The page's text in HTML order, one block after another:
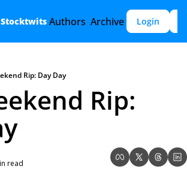
Authors Archive Login
Rip: Day Day
Rip:
read